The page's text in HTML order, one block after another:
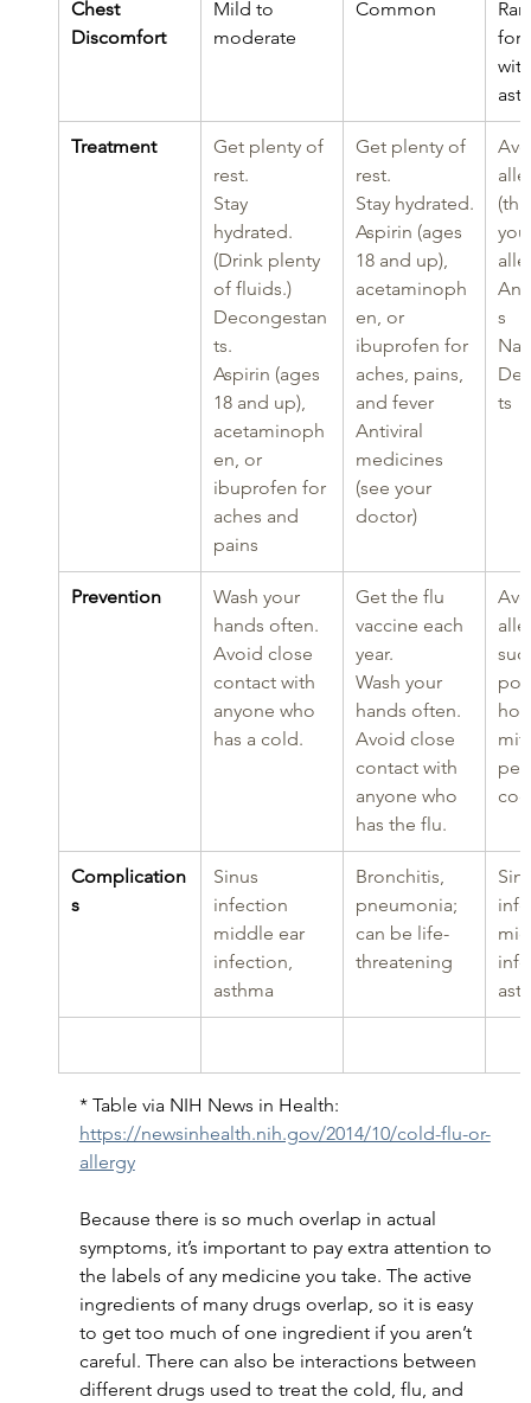
Chest
Discomfort
Mild to
moderate
Common
for
Treatment
Get plenty of
rest.
Stay
hydrated.
(Drink plenty
of fluids.)
Decongestan
ts.
Aspirin (ages
18 and up),
acetaminoph
en, or
ibuprofen for
aches and
pains
Get plenty of
rest.
Stay hydrated.
Aspirin (ages
18 and up),
acetaminoph
en, or
ibuprofen for
aches, pains,
and fever
Antiviral
medicines
(see your
doctor)
s
ts
Prevention
Wash your
hands often.
Avoid close
contact with
anyone who
has a cold.
Get the flu
vaccine each
year.
Wash your
hands often.
Avoid close
contact with
anyone who
has the flu.
pet
Complication
s
Sinus
infection
middle ear
infection,
asthma
Bronchitis,
pneumonia;
can be life-
threatening
* Table via NIH News in Health:
https://newsinhealth.nih.gov/2014/10/cold-flu-or-
allergy
Because there is so much overlap in actual
symptoms, it’s important to pay extra attention to
the labels of any medicine you take. The active
ingredients of many drugs overlap, so it is easy
to get too much of one ingredient if you aren’t
careful. There can also be interactions between
different drugs used to treat the cold, flu, and